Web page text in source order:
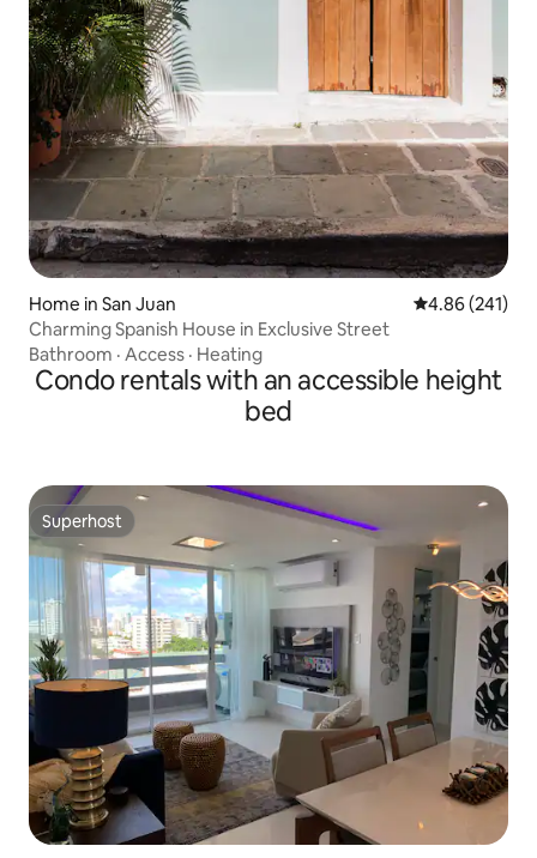
Home in San Juan 4.86 out of 5
4.86 (241)
Charming Spanish House in Exclusive Street
Bathroom · Access · Heating
Condo rentals with an accessible height
bed
Superhost
Superhost